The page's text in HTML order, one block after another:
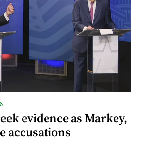
evidence as Markey,
accusations